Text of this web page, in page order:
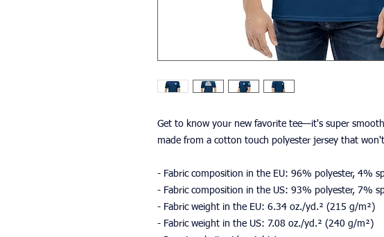
Get to know your new favorite tee—it's super
made from a cotton touch polyester jersey that
- Fabric composition in the EU: 96% polyester, 4%
- Fabric composition in the US: 93% polyester, 7%
- Fabric weight in the EU: 6.34 oz./yd.² (215 g/m²)
- Fabric weight in the US: 7.08 oz./yd.² (240 g/m²)